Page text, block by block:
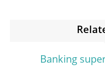
Banking